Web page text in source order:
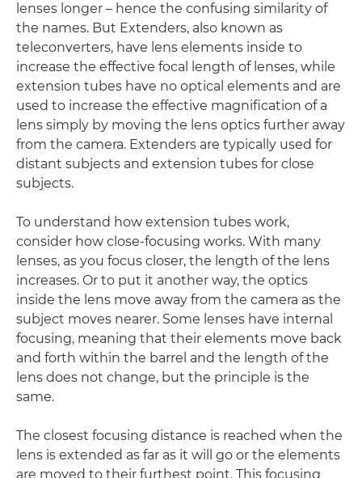
lenses longer – hence the confusing similarity of
the names. But Extenders, also known as
teleconverters, have lens elements inside to
increase the effective focal length of lenses, while
extension tubes have no optical elements and are
used to increase the effective magnification of a
lens simply by moving the lens optics further away
from the camera. Extenders are typically used for
distant subjects and extension tubes for close
subjects.
To understand how extension tubes work,
consider how close-focusing works. With many
lenses, as you focus closer, the length of the lens
increases. Or to put it another way, the optics
inside the lens move away from the camera as the
subject moves nearer. Some lenses have internal
focusing, meaning that their elements move back
and forth within the barrel and the length of the
lens does not change, but the principle is the
same.
The closest focusing distance is reached when the
lens is extended as far as it will go or the elements
are moved to their furthest point. This focusing